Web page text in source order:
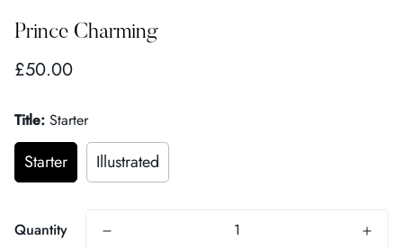
Prince Charming
Regular
£50.00
Title: Starter
Starter Illustrated
Quantity